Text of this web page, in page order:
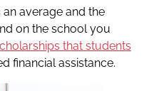
average and the
on the school you
that students
financial assistance.